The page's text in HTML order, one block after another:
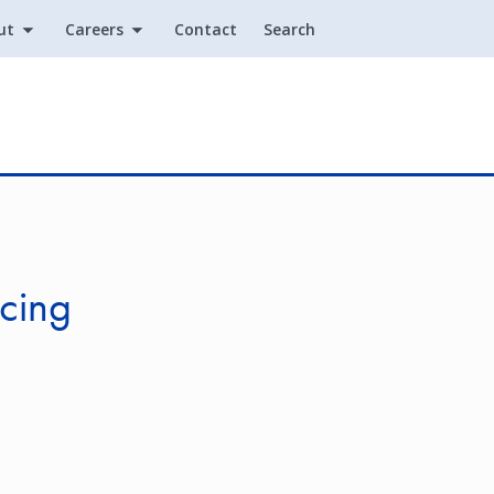
Careers Contact Search